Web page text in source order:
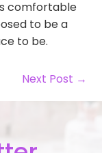
comfortable
to be a
to be.
Next Post →